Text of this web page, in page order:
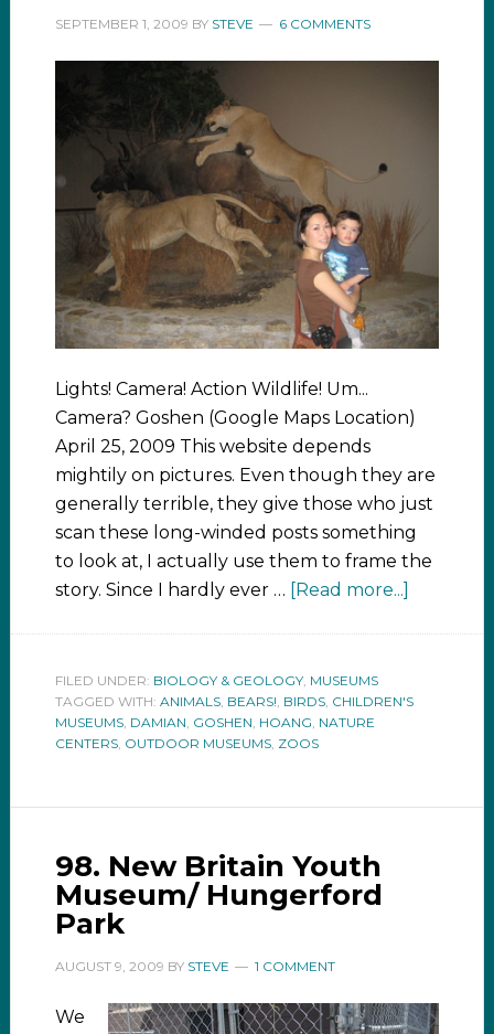
SEPTEMBER 1, 2009 BY STEVE 6 COMMENTS
Lights! Camera! Action Wildlife! Um...
Camera? Goshen (Google Maps Location)
April 25, 2009 This website depends
mightily on pictures. Even though they are
generally terrible, they give those who just
scan these long-winded posts something
to look at, I actually use them to frame the
story. Since I hardly ever … [Read more...]
FILED UNDER: BIOLOGY & GEOLOGY, MUSEUMS
TAGGED WITH: ANIMALS, BEARS!, BIRDS, CHILDREN'S
MUSEUMS, DAMIAN, GOSHEN, HOANG, NATURE
CENTERS, OUTDOOR MUSEUMS, ZOOS
98. New Britain Youth
Museum/ Hungerford
Park
AUGUST 9, 2009 BY STEVE 1 COMMENT
We